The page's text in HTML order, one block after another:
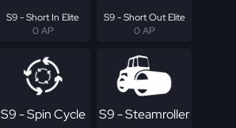
S9 - Short In Elite
0 AP
S9 - Short Out Elite
0 AP
S9 - Spin Cycle S9 - Steamroller